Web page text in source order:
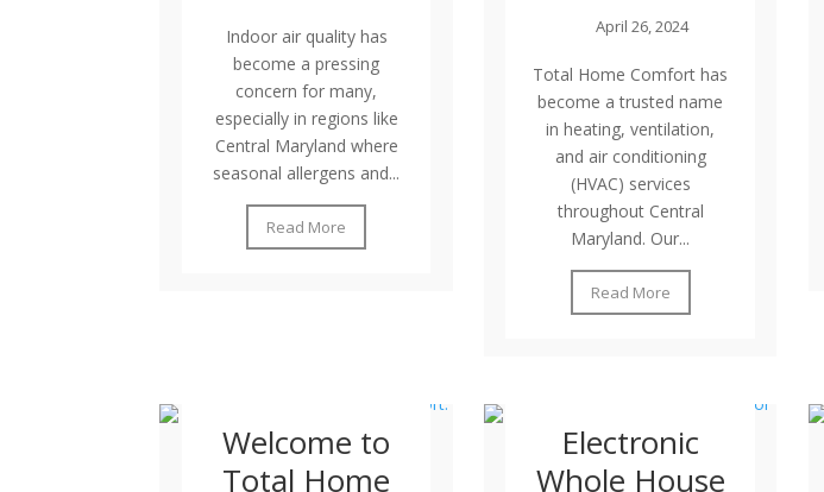
Indoor air quality has
become a pressing
concern for many,
especially in regions like
Central Maryland where
seasonal allergens and...
Read More
April 26, 2024
Total Home Comfort has
become a trusted name
in heating, ventilation,
and air conditioning
(HVAC) services
throughout Central
Maryland. Our...
Read More
Welcome to
Total Home
Electronic
Whole House